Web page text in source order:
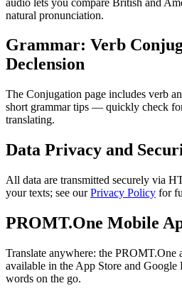
natural pronunciation.
Grammar: Verb
Declension
The Conjugation page includes verb
short grammar tips — quickly check
translating.
Data Privacy and
All data are transmitted securely via
your texts; see ourPrivacy Policy for
PROMT.One Mobile
Translate anywhere: the PROMT.One
available in the App Store and Google
words on the go.